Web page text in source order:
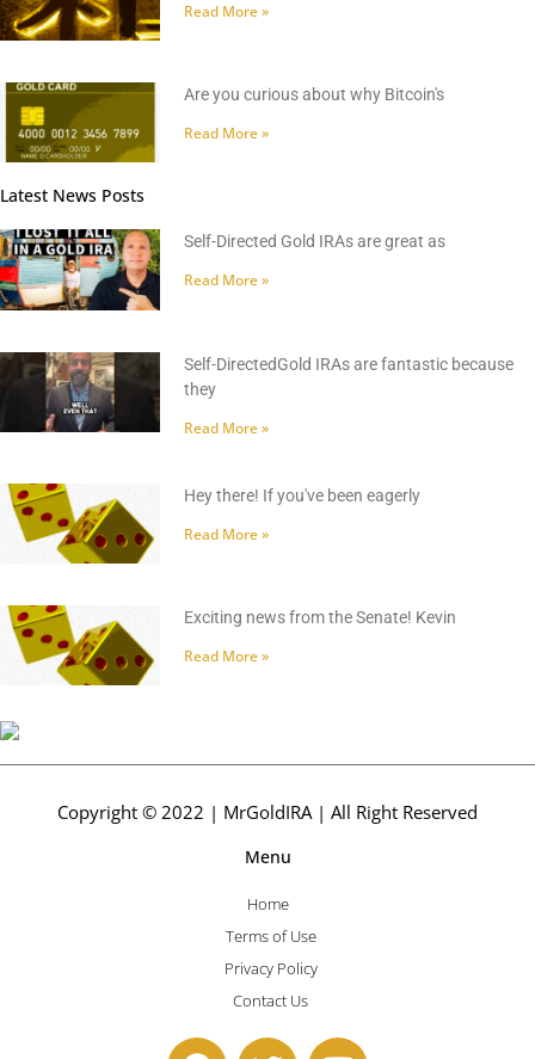
Read More »
Are you curious about why Bitcoin's
Read More »
Latest News Posts
Self-Directed Gold IRAs are great as
Read More »
Self-DirectedGold IRAs are fantastic because
they
Read More »
Hey there! If you've been eagerly
Read More »
Exciting news from the Senate! Kevin
Read More »
Copyright © 2022 | MrGoldIRA | All Right Reserved
Menu
Home
Terms of Use
Privacy Policy
Contact Us
F
T
Y